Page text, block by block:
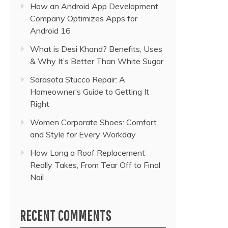
How an Android App Development
Company Optimizes Apps for
Android 16
What is Desi Khand? Benefits, Uses
& Why It’s Better Than White Sugar
Sarasota Stucco Repair: A
Homeowner’s Guide to Getting It
Right
Women Corporate Shoes: Comfort
and Style for Every Workday
How Long a Roof Replacement
Really Takes, From Tear Off to Final
Nail
RECENT COMMENTS